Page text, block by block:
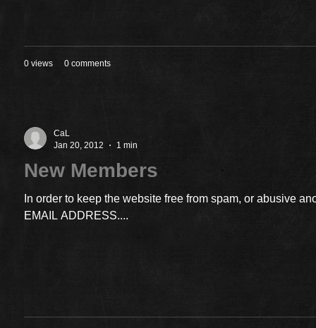
0 views 0 comments
CaL
Jan 20, 2012
1 min
New Members
In order to keep the website free from spam, or abusive
EMAIL ADDRESS....